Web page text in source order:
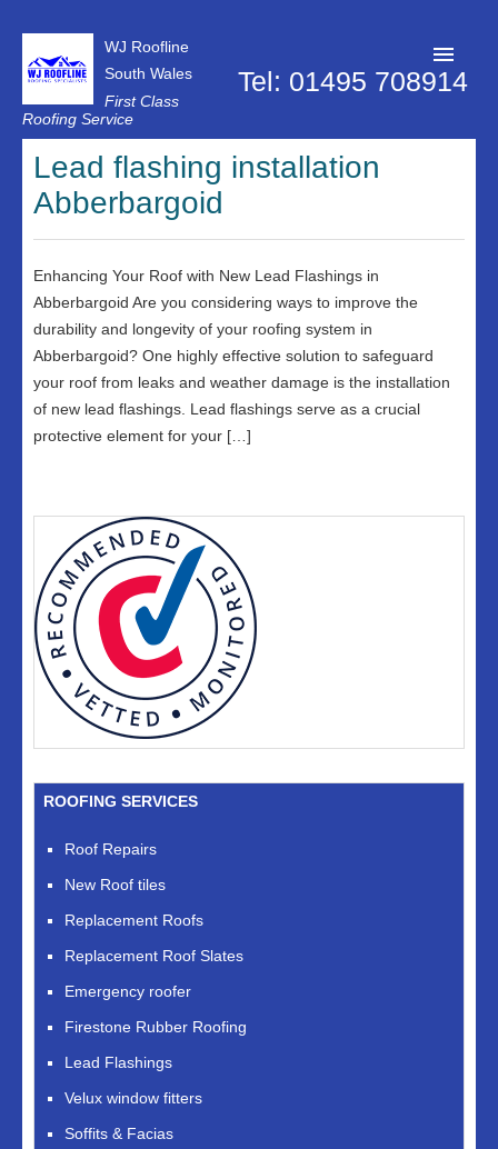
WJ Roofline
South Wales
First Class
Roofing Service
Roofer Pontypool
Projects
About Us
Customer Reviews
Contact Us
Privacy Policy
Tel: 01495 708914
Lead flashing installation
Abberbargoid
Enhancing Your Roof with New Lead Flashings in
Abberbargoid Are you considering ways to improve the
durability and longevity of your roofing system in
Abberbargoid? One highly effective solution to safeguard
your roof from leaks and weather damage is the installation
of new lead flashings. Lead flashings serve as a crucial
protective element for your […]
ROOFING SERVICES
Roof Repairs
New Roof tiles
Replacement Roofs
Replacement Roof Slates
Emergency roofer
Firestone Rubber Roofing
Lead Flashings
Velux window fitters
Soffits & Facias